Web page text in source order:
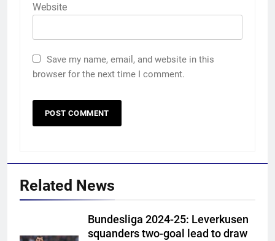
Website
Save my name, email, and website in this
browser for the next time I comment.
Related News
Bundesliga 2024-25: Leverkusen
squanders two-goal lead to draw